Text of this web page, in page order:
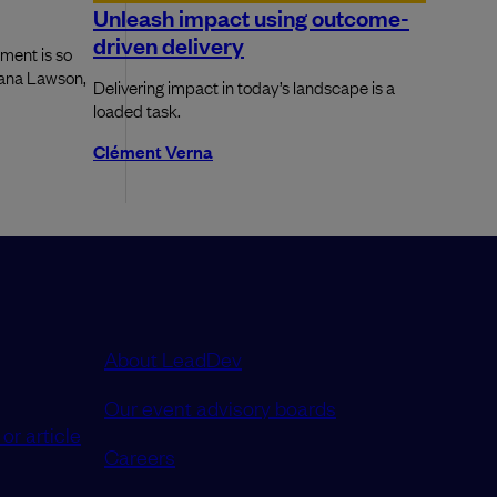
is so
Lawson,
Unleash impact using outcome-
driven delivery
Delivering impact in today’s landscape is a
loaded task.
Clément Verna
article
About LeadDev
Our event advisory boards
Careers